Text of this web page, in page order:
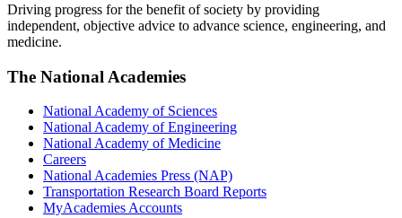
Driving progress for the benefit of society by providing
independent, objective advice to advance science, engineering, and
medicine.
The National Academies
National Academy of Sciences
National Academy of Engineering
National Academy of Medicine
Careers
National Academies Press (NAP)
Transportation Research Board Reports
MyAcademies Accounts